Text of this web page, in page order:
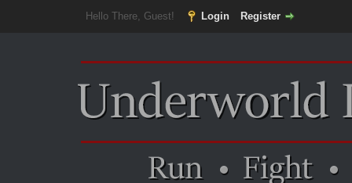
Hello There, Guest! Login Register